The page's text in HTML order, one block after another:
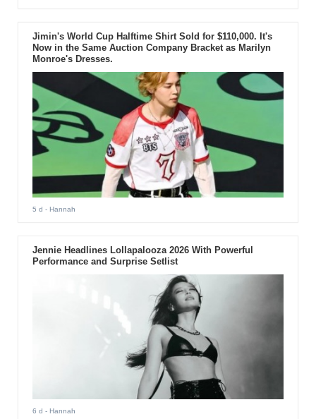
Jimin's World Cup Halftime Shirt Sold for $110,000. It's
Now in the Same Auction Company Bracket as Marilyn
Monroe's Dresses.
5 d - Hannah
Jennie Headlines Lollapalooza 2026 With Powerful
Performance and Surprise Setlist
6 d - Hannah